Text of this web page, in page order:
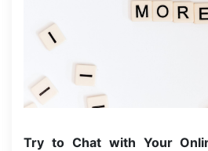
Try to Chat with Your